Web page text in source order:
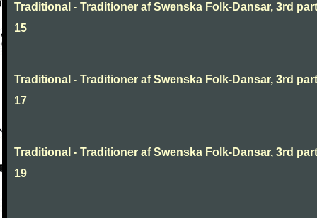
Traditional - Traditioner af Swenska Folk-Dansar, 3rd
15
Traditional - Traditioner af Swenska Folk-Dansar, 3rd
17
Traditional - Traditioner af Swenska Folk-Dansar, 3rd
19